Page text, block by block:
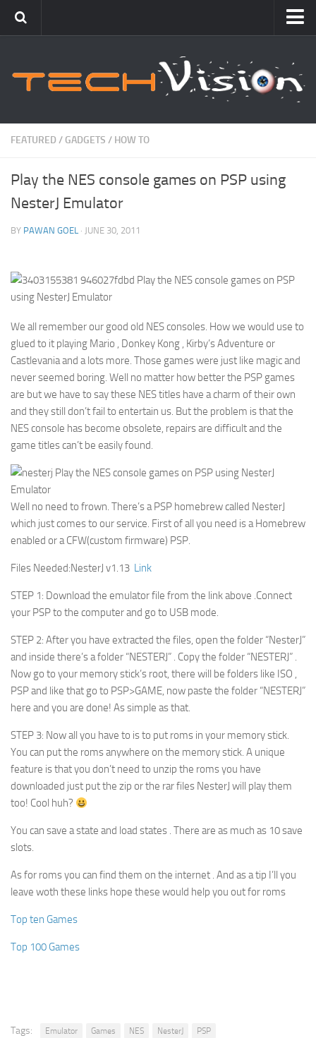
How To
Windows
Linux
Mac
Uncategorized
FEATURED / GADGETS / HOW TO
Play the NES console games on PSP using
NesterJ Emulator
BY PAWAN GOEL · JUNE 30, 2011
We all remember our good old NES consoles. How we would use to
glued to it playing Mario , Donkey Kong , Kirby’s Adventure or
Castlevania and a lots more. Those games were just like magic and
never seemed boring. Well no matter how better the PSP games
are but we have to say these NES titles have a charm of their own
and they still don’t fail to entertain us. But the problem is that the
NES console has become obsolete, repairs are difficult and the
game titles can’t be easily found.
Well no need to frown. There’s a PSP homebrew called NesterJ
which just comes to our service. First of all you need is a Homebrew
enabled or a CFW(custom firmware) PSP.
Files Needed:NesterJ v1.13 Link
STEP 1: Download the emulator file from the link above .Connect
your PSP to the computer and go to USB mode.
STEP 2: After you have extracted the files, open the folder “NesterJ”
and inside there’s a folder “NESTERJ” . Copy the folder “NESTERJ” .
Now go to your memory stick’s root, there will be folders like ISO ,
PSP and like that go to PSP>GAME, now paste the folder “NESTERJ”
here and you are done! As simple as that.
STEP 3: Now all you have to is to put roms in your memory stick.
You can put the roms anywhere on the memory stick. A unique
feature is that you don’t need to unzip the roms you have
downloaded just put the zip or the rar files NesterJ will play them
too! Cool huh?
You can save a state and load states . There are as much as 10 save
slots.
As for roms you can find them on the internet . And as a tip I’ll you
leave woth these links hope these would help you out for roms
Top ten Games
Top 100 Games
Tags: Emulator Games NES NesterJ PSP